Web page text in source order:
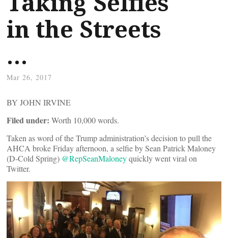
in the Streets
…
Mar 26, 2017
BY JOHN IRVINE
Filed under: Worth 10,000 words.
Taken as word of the Trump administration’s decision to pull the
AHCA broke Friday afternoon, a selfie by Sean Patrick Maloney
(D-Cold Spring) @RepSeanMaloneyquickly went viral on
Twitter.